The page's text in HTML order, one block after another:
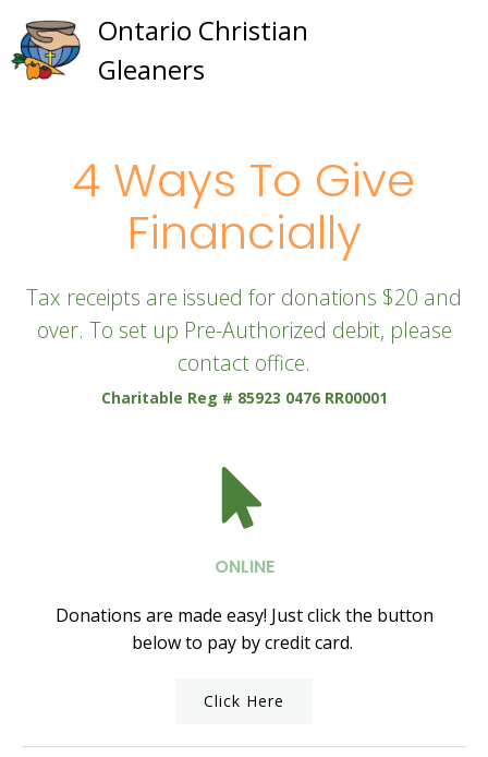
to
Ontario Christian
Gleaners
4 Ways To Give
Financially
Tax receipts are issued for donations $20 and
over. To set up Pre-Authorized debit, please
contact office.
Charitable Reg # 85923 0476 RR00001
ONLINE
Donations are made easy! Just click the button
below to pay by credit card.
Click Here